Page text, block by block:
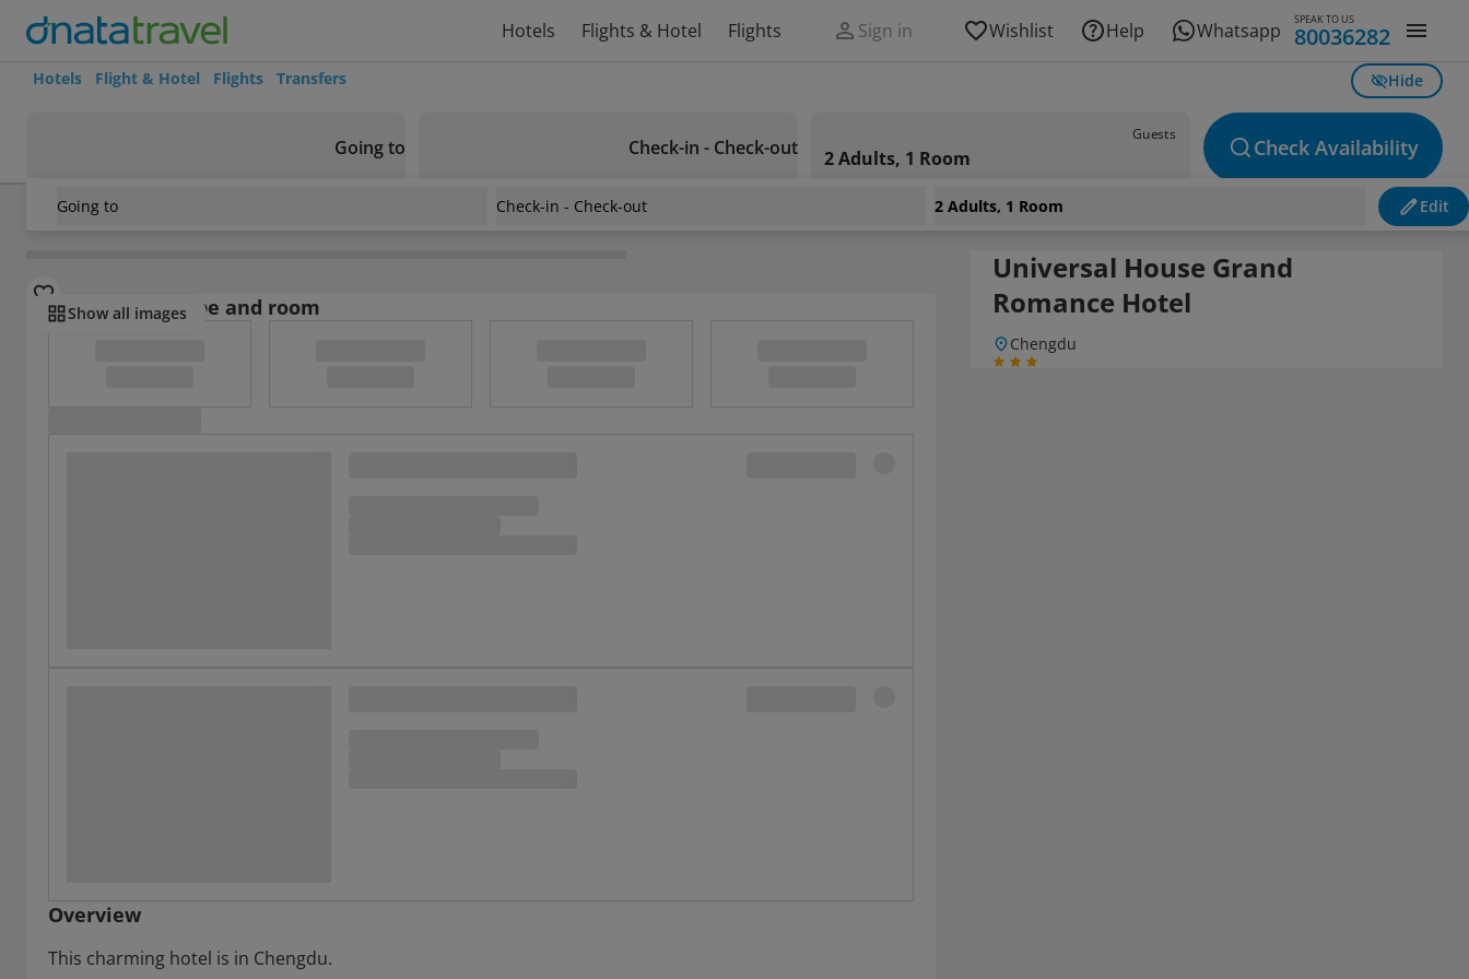
Hotels Flights & Hotel Flights Sign in Wishlist Help Whatsapp SPEAK TO US
80036282
Hotels Flight & Hotel Flights Transfers Hide
Going to Check-in - Check-out
Guests
2 Adults, 1 Room Check Availability
Going to Check-in - Check-out 2 Adults, 1 Room Edit
China/Chengdu Universal House Grand Romance Hotel
Show all images
Select board type and room
Overview
This charming hotel is in Chengdu.
Universal House Grand
Romance Hotel
Chengdu